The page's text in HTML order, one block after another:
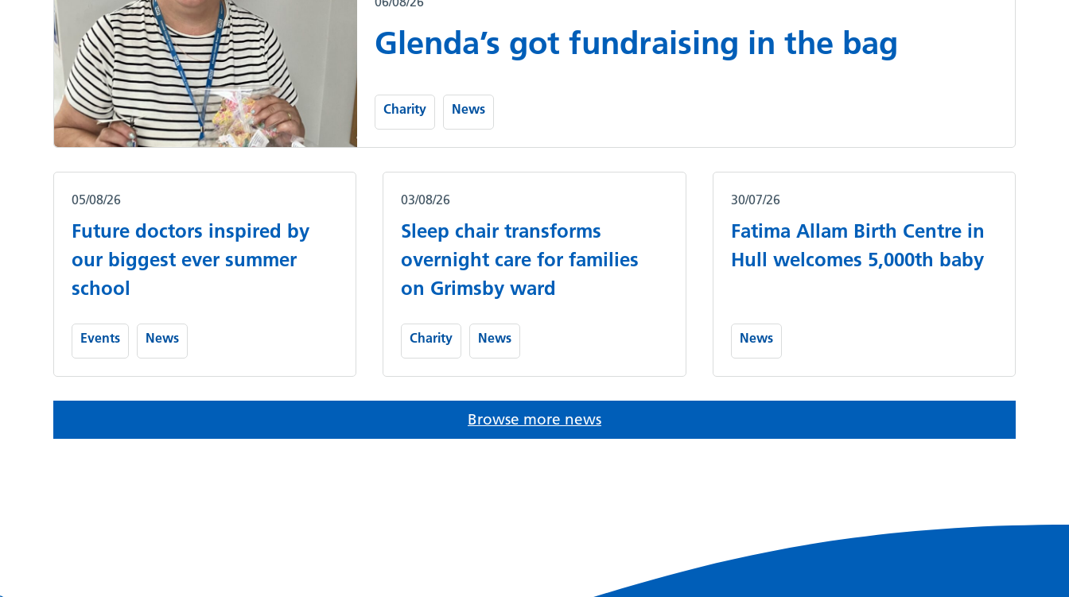
Glenda’s got fundraising in the bag
Charity News
05/08/26
Future doctors inspired by
our biggest ever summer
school
Events News
03/08/26
Sleep chair transforms
overnight care for families
on Grimsby ward
Charity News
30/07/26
Fatima Allam Birth Centre in
Hull welcomes 5,000th baby
News
Browse more news